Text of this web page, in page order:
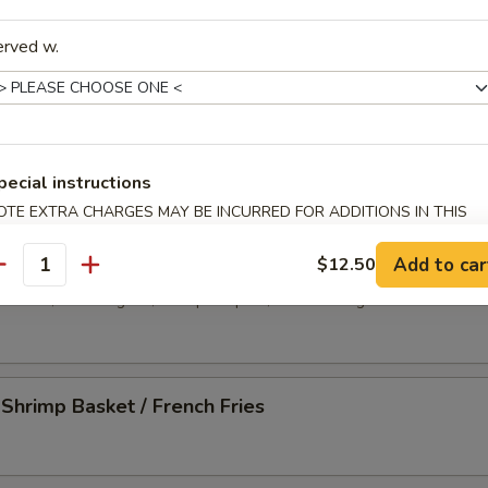
Q Spare Ribs (4)
Spare Ribs
crab rangoon, shrimp tempura, chicken wing and beef stick
Basket / French Fries
w.
instructions
EXTRA CHARGES MAY BE INCURRED FOR ADDITIONS IN THIS
$12.50 Add to